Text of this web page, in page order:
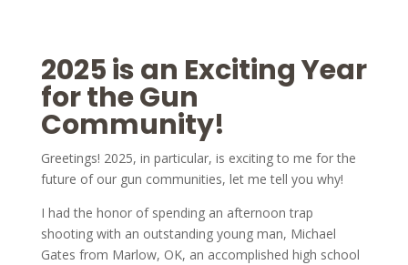
2025 is an Exciting Year
for the Gun
Community!
Greetings! 2025, in particular, is exciting to me for the
future of our gun communities, let me tell you why!
I had the honor of spending an afternoon trap
shooting with an outstanding young man, Michael
Gates from Marlow, OK, an accomplished high school